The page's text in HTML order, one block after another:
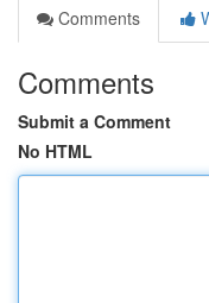
Comments
Comments
Submit a Comment
No HTML